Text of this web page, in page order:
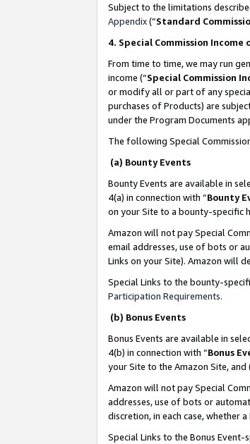
Subject to the limitations
Appendix(”Standard
4. Special Commission Income
From time to time, we may run
income (“Special Commission
or modify all or part of any
purchases of Products) are
under the Program Documents
The following Special
(a) Bounty Events
Bounty Events are available in
4(a) in connection with “Bounty
on your Site to a bounty-specific
Amazon will not pay Special
email addresses, use of bots or
Links on your Site). Amazon will
Special Links to the bounty-
Participation Requirements.
(b) Bonus Events
Bonus Events are available in
4(b) in connection with “Bonus
your Site to the Amazon Site,
Amazon will not pay Special
addresses, use of bots or
discretion, in each case, whether
Special Links to the Bonus